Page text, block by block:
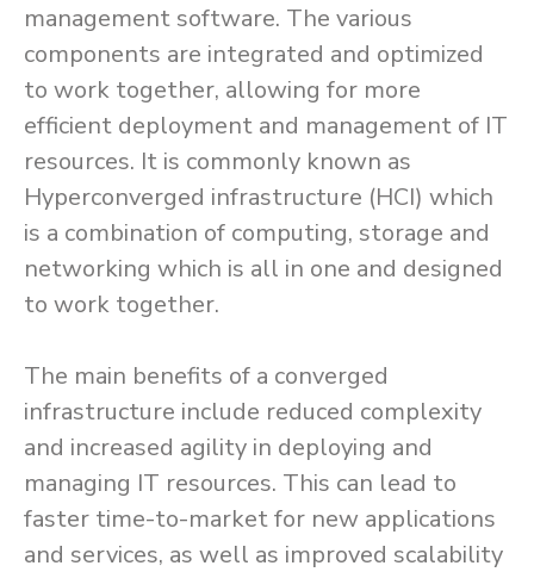
management software. The various
components are integrated and optimized
to work together, allowing for more
efficient deployment and management of IT
resources. It is commonly known as
Hyperconverged infrastructure (HCI) which
is a combination of computing, storage and
networking which is all in one and designed
to work together.
The main benefits of a converged
infrastructure include reduced complexity
and increased agility in deploying and
managing IT resources. This can lead to
faster time-to-market for new applications
and services, as well as improved scalability